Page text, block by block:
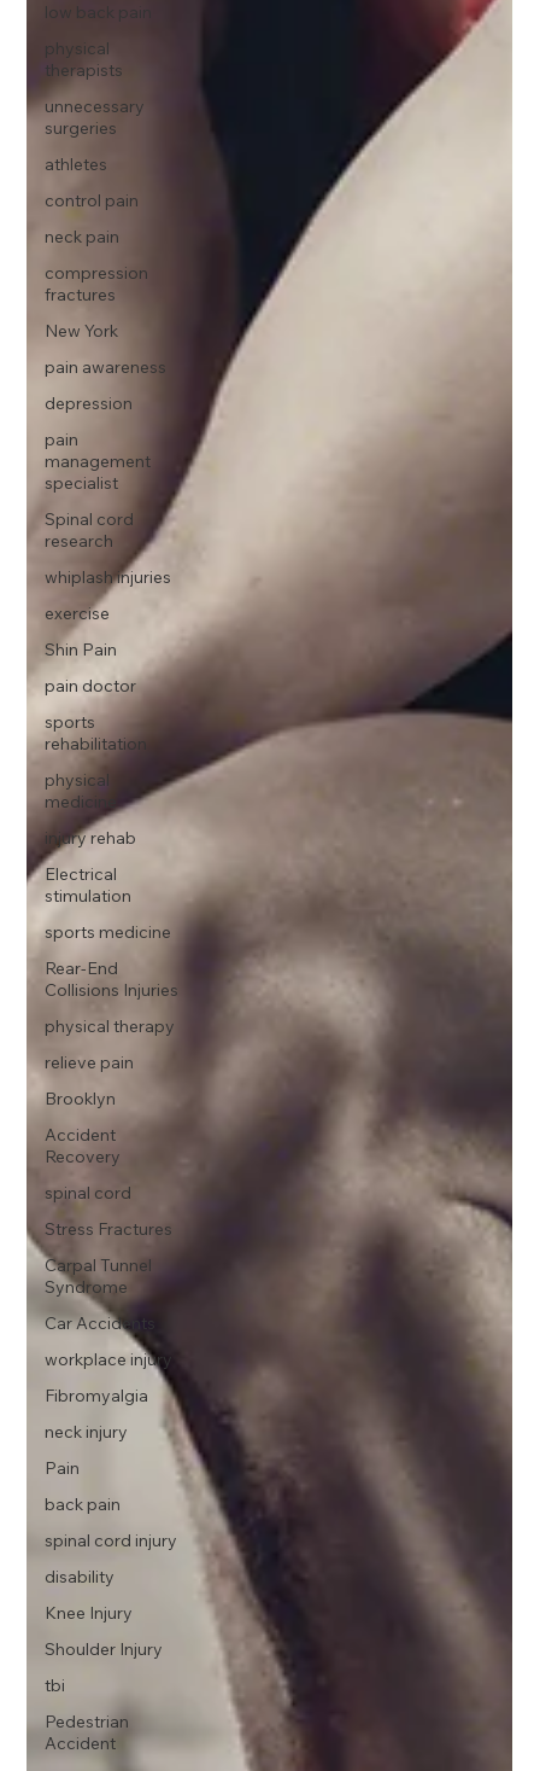
low back pain
physical
therapists
unnecessary
surgeries
athletes
control pain
neck pain
compression
fractures
New York
pain awareness
depression
pain
management
specialist
Spinal cord
research
whiplash injuries
exercise
Shin Pain
pain doctor
sports
rehabilitation
physical
medicine
injury rehab
Electrical
stimulation
sports medicine
Rear-End
Collisions Injuries
physical therapy
relieve pain
Brooklyn
Accident
Recovery
spinal cord
Stress Fractures
Carpal Tunnel
Syndrome
Car Accidents
workplace injury
Fibromyalgia
neck injury
Pain
back pain
spinal cord injury
disability
Knee Injury
Shoulder Injury
tbi
Pedestrian
Accident